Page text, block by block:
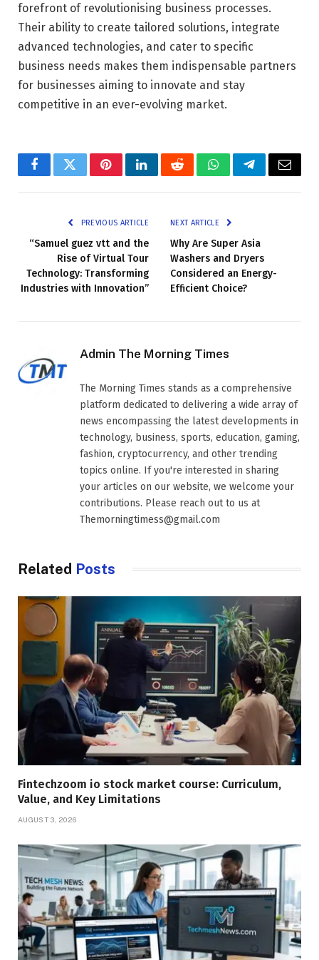
forefront of revolutionising business processes.
Their ability to create tailored solutions, integrate
advanced technologies, and cater to specific
business needs makes them indispensable partners
for businesses aiming to innovate and stay
competitive in an ever-evolving market.
FacebookTwitterPinterestLinkedInRedditWhatsAppTelegramEmail
PREVIOUS ARTICLE
“Samuel guez vtt and the
Rise of Virtual Tour
Technology: Transforming
Industries with Innovation”
NEXT ARTICLE
Why Are Super Asia
Washers and Dryers
Considered an Energy-
Efficient Choice?
Admin The Morning Times
The Morning Times stands as a comprehensive
platform dedicated to delivering a wide array of
news encompassing the latest developments in
technology, business, sports, education, gaming,
fashion, cryptocurrency, and other trending
topics online. If you're interested in sharing
your articles on our website, we welcome your
contributions. Please reach out to us at
Themorningtimess@gmail.com
Related Posts
Fintechzoom io stock market course: Curriculum,
Value, and Key Limitations
AUGUST 3, 2026